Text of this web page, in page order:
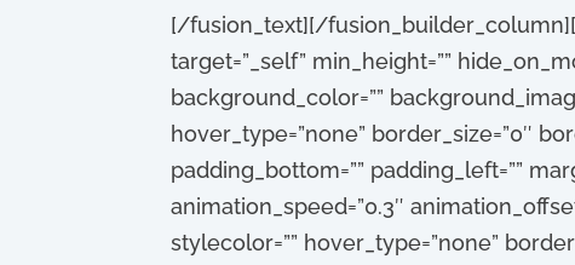
[/fusion_text][/
target=”_self” min_height=””
background_color=””
hover_type=”none” border_size=”0″
padding_bottom=”” padding_left=””
animation_speed=”0.3″
stylecolor=”” hover_type=”none”